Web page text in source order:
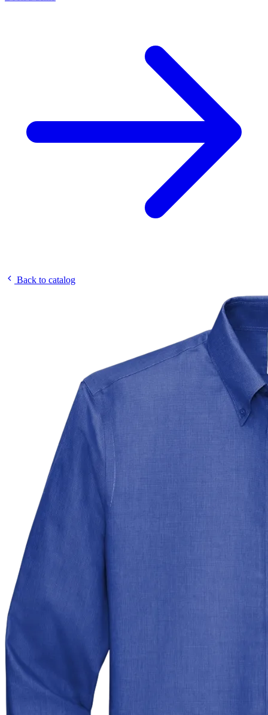
Back to catalog